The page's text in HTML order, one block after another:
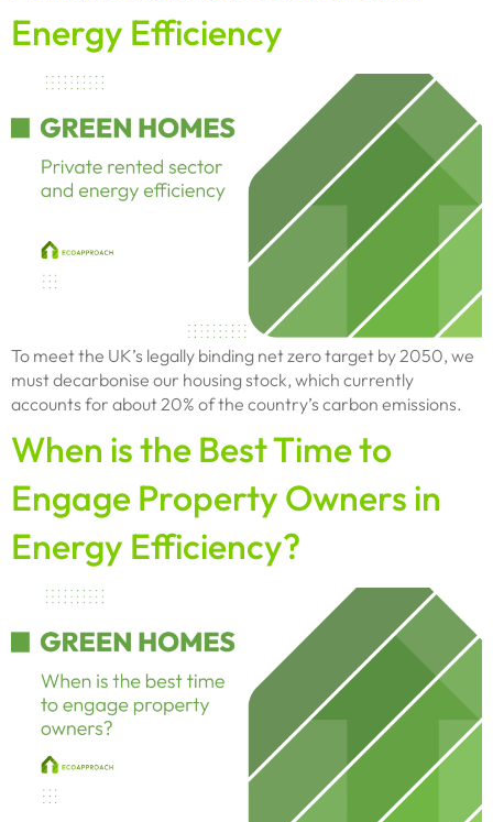
Energy Efficiency
To meet the UK’s legally binding net zero target by 2050, we
must decarbonise our housing stock, which currently
accounts for about 20% of the country’s carbon emissions.
When is the Best Time to
Engage Property Owners in
Energy Efficiency?